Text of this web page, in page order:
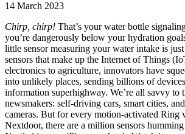
14 March 2023
Chirp, chirp! That’s your water bottle
you’re dangerously below your hydration
little sensor measuring your water intake is
sensors that make up the Internet of Things
electronics to agriculture, innovators have
into unlikely places, sending billions of
information superhighway. We’re all savvy to
newsmakers: self-driving cars, smart cities,
cameras. But for every motion-activated Ring
Nextdoor, there are a million sensors